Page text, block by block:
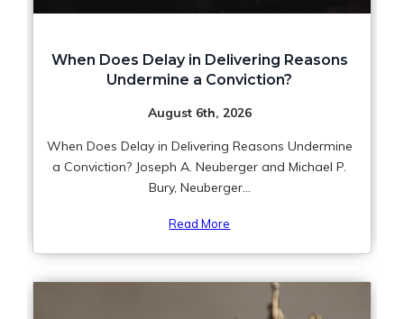
When Does Delay in Delivering Reasons
Undermine a Conviction?
August 6th, 2026
When Does Delay in Delivering Reasons Undermine
a Conviction? Joseph A. Neuberger and Michael P.
Bury, Neuberger...
Read More